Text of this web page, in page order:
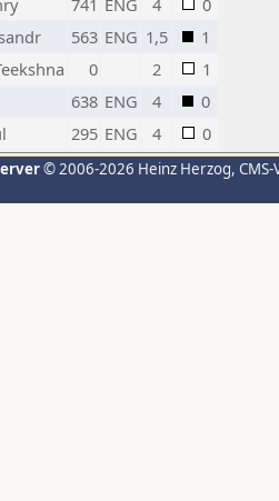
741 ENG 4
0
563 ENG 1,5
1
0 2
1
638 ENG 4
0
295 ENG 4 0
© 2006-2026 Heinz Herzog,